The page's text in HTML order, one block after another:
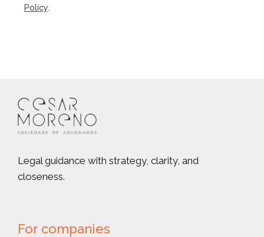
Policy.
Legal guidance with strategy, clarity, and
closeness.
For companies